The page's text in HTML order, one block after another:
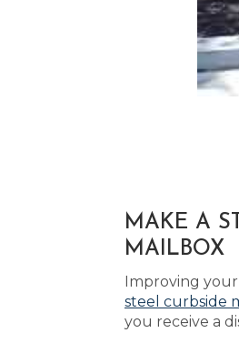
MAKE A
MAILBOX
Improving your
steel curbside
you receive a